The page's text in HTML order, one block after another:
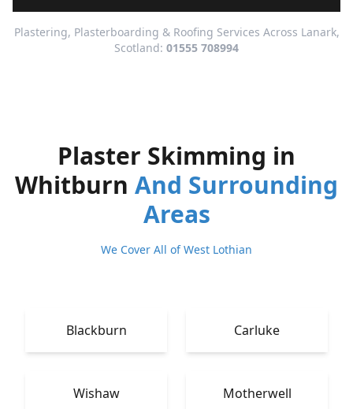
Plastering, Plasterboarding & Roofing Services Across Lanark,
Scotland: 01555 708994
Plaster Skimming in
Whitburn And Surrounding
Areas
We Cover All of West Lothian
Blackburn Carluke
Wishaw Motherwell